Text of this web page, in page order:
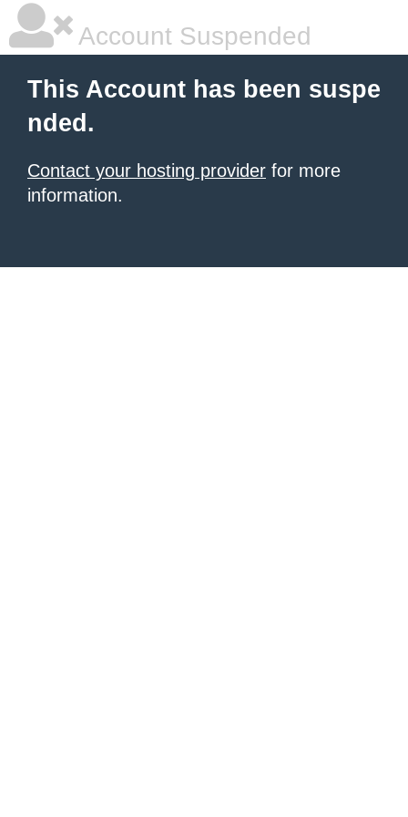
Account Suspended
This Account has been suspe
nded.
Contact your hosting provider for more
information.